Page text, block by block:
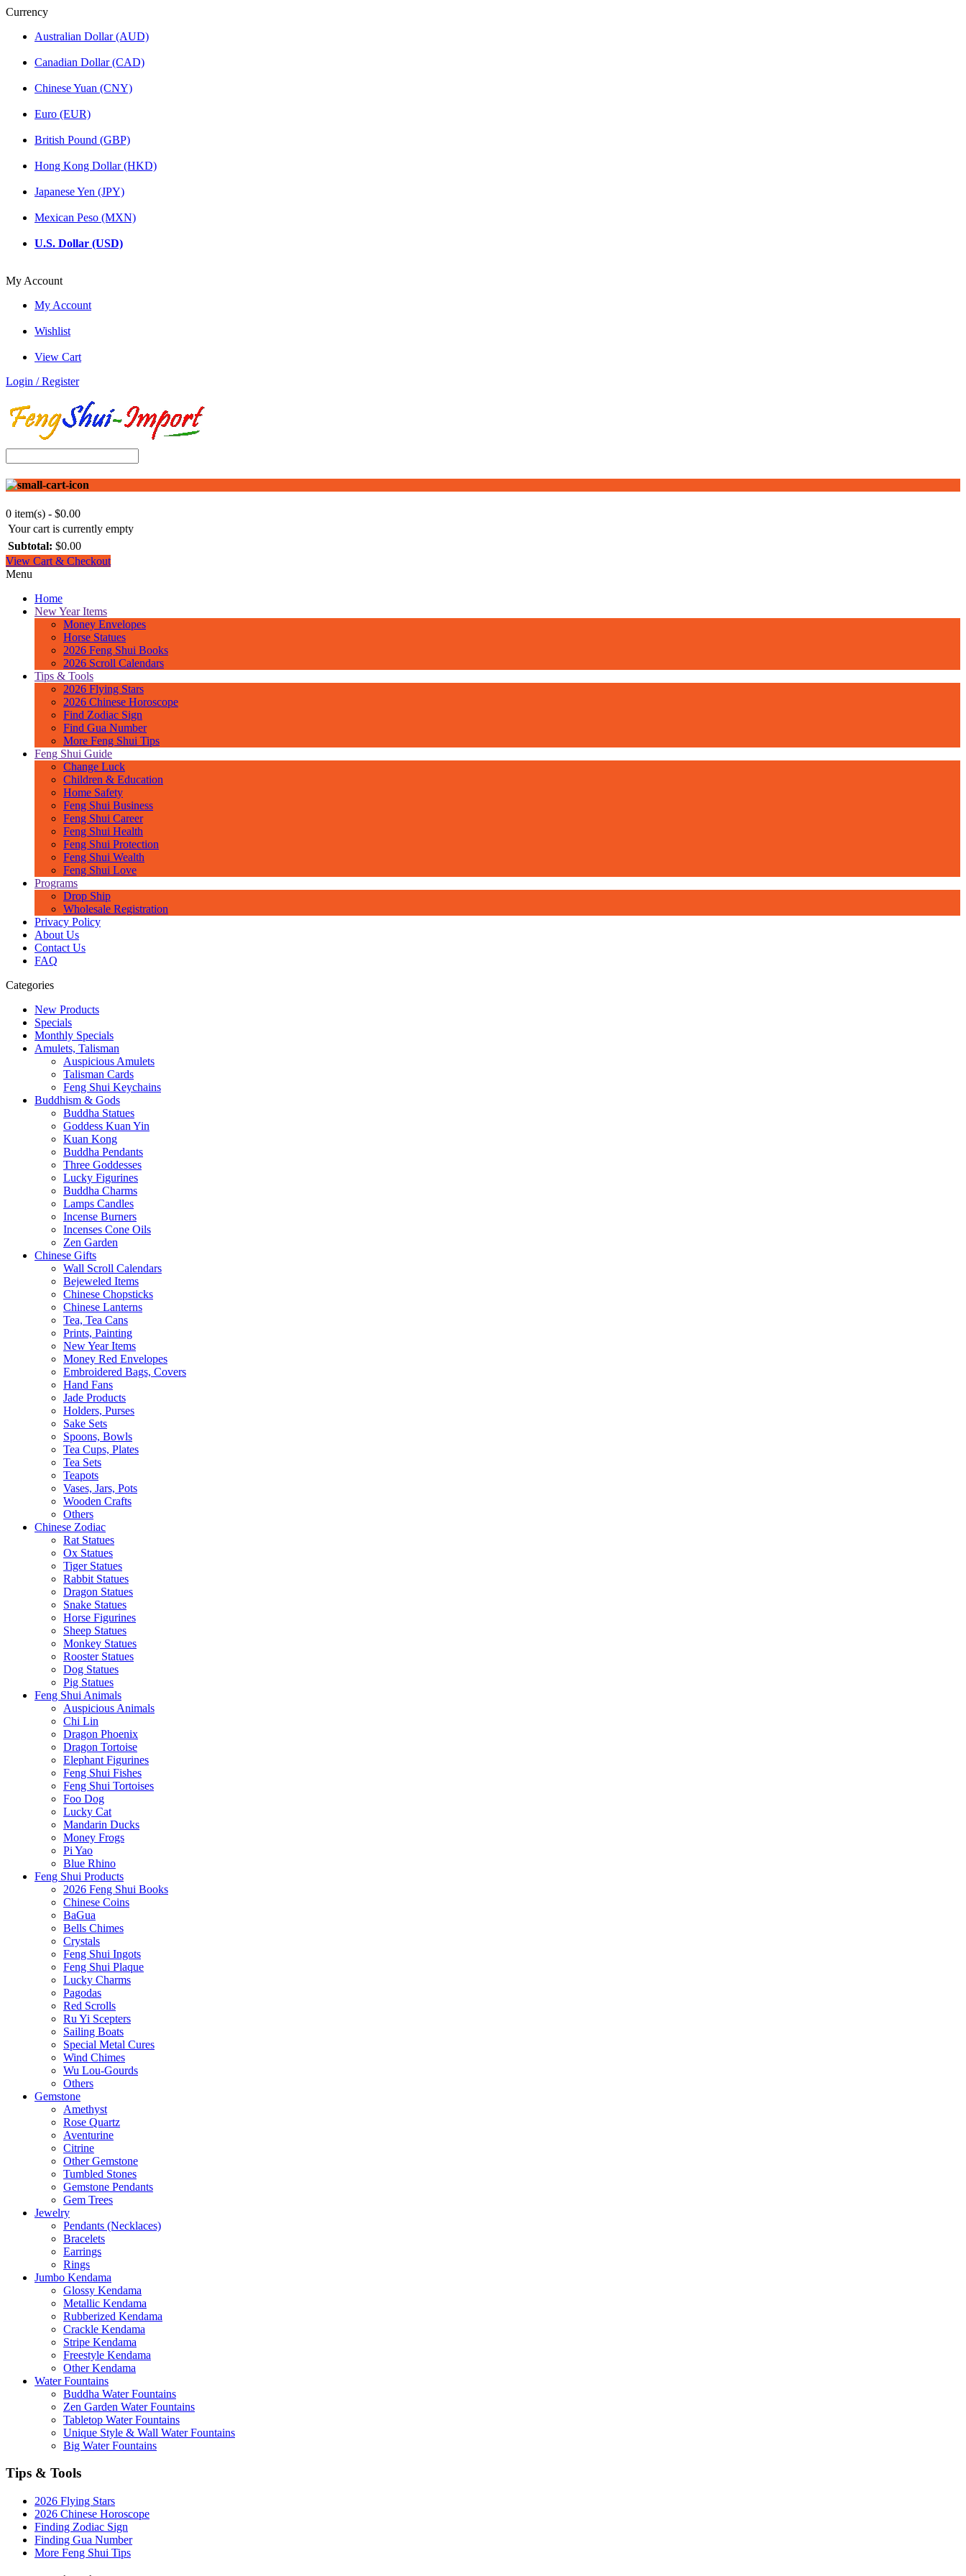
Currency
Australian Dollar (AUD)
Canadian Dollar (CAD)
Chinese Yuan (CNY)
Euro (EUR)
British Pound (GBP)
Hong Kong Dollar (HKD)
Japanese Yen (JPY)
Mexican Peso (MXN)
U.S. Dollar (USD)
My Account
My Account
Wishlist
View Cart
Login / Register
0 item(s) - $0.00
Your cart is currently empty
Subtotal: $0.00
View Cart & Checkout
Menu
Home
New Year Items
Money Envelopes
Horse Statues
2026 Feng Shui Books
2026 Scroll Calendars
Tips & Tools
2026 Flying Stars
2026 Chinese Horoscope
Find Zodiac Sign
Find Gua Number
More Feng Shui Tips
Feng Shui Guide
Change Luck
Children & Education
Home Safety
Feng Shui Business
Feng Shui Career
Feng Shui Health
Feng Shui Protection
Feng Shui Wealth
Feng Shui Love
Programs
Drop Ship
Wholesale Registration
Privacy Policy
About Us
Contact Us
FAQ
Categories
New Products
Specials
Monthly Specials
Amulets, Talisman
Auspicious Amulets
Talisman Cards
Feng Shui Keychains
Buddhism & Gods
Buddha Statues
Goddess Kuan Yin
Kuan Kong
Buddha Pendants
Three Goddesses
Lucky Figurines
Buddha Charms
Lamps Candles
Incense Burners
Incenses Cone Oils
Zen Garden
Chinese Gifts
Wall Scroll Calendars
Bejeweled Items
Chinese Chopsticks
Chinese Lanterns
Tea, Tea Cans
Prints, Painting
New Year Items
Money Red Envelopes
Embroidered Bags, Covers
Hand Fans
Jade Products
Holders, Purses
Sake Sets
Spoons, Bowls
Tea Cups, Plates
Tea Sets
Teapots
Vases, Jars, Pots
Wooden Crafts
Others
Chinese Zodiac
Rat Statues
Ox Statues
Tiger Statues
Rabbit Statues
Dragon Statues
Snake Statues
Horse Figurines
Sheep Statues
Monkey Statues
Rooster Statues
Dog Statues
Pig Statues
Feng Shui Animals
Auspicious Animals
Chi Lin
Dragon Phoenix
Dragon Tortoise
Elephant Figurines
Feng Shui Fishes
Feng Shui Tortoises
Foo Dog
Lucky Cat
Mandarin Ducks
Money Frogs
Pi Yao
Blue Rhino
Feng Shui Products
2026 Feng Shui Books
Chinese Coins
BaGua
Bells Chimes
Crystals
Feng Shui Ingots
Feng Shui Plaque
Lucky Charms
Pagodas
Red Scrolls
Ru Yi Scepters
Sailing Boats
Special Metal Cures
Wind Chimes
Wu Lou-Gourds
Others
Gemstone
Amethyst
Rose Quartz
Aventurine
Citrine
Other Gemstone
Tumbled Stones
Gemstone Pendants
Gem Trees
Jewelry
Pendants (Necklaces)
Bracelets
Earrings
Rings
Jumbo Kendama
Glossy Kendama
Metallic Kendama
Rubberized Kendama
Crackle Kendama
Stripe Kendama
Freestyle Kendama
Other Kendama
Water Fountains
Buddha Water Fountains
Zen Garden Water Fountains
Tabletop Water Fountains
Unique Style & Wall Water Fountains
Big Water Fountains
Tips & Tools
2026 Flying Stars
2026 Chinese Horoscope
Finding Zodiac Sign
Finding Gua Number
More Feng Shui Tips